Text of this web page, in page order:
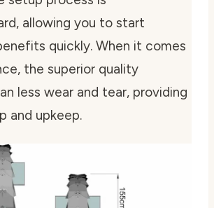
allowing you to start
quickly. When it comes
the superior quality
less wear and tear, providing
and upkeep.